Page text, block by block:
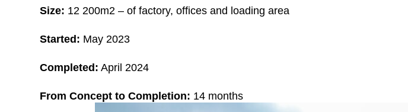
Size: 12 200m2 – of factory, offices and loading area
Started: May 2023
Completed: April 2024
From Concept to Completion: 14 months